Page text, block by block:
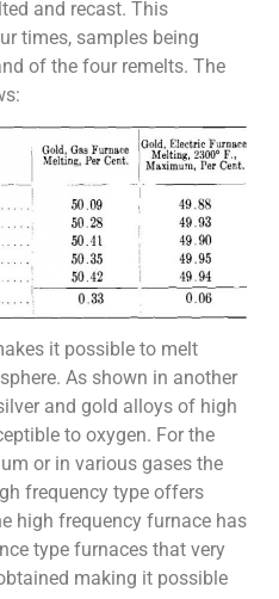
and recast. This
times, samples being
of the four remelts. The
it possible to melt
As shown in another
and gold alloys of high
to oxygen. For the
or in various gases the
frequency type offers
high frequency furnace has
type furnaces that very
making it possible